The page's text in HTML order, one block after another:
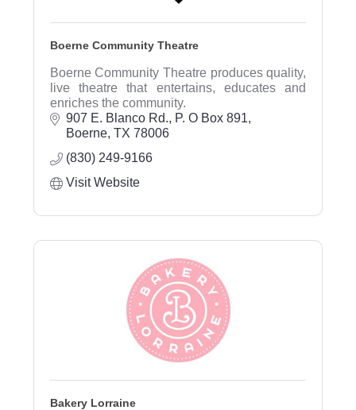
Boerne Community Theatre
Boerne Community Theatre produces quality,
live theatre that entertains, educates and
enriches the community.
907 E. Blanco Rd.
P. O Box 891
Boerne TX 78006
(830) 249-9166
Visit Website
Bakery Lorraine